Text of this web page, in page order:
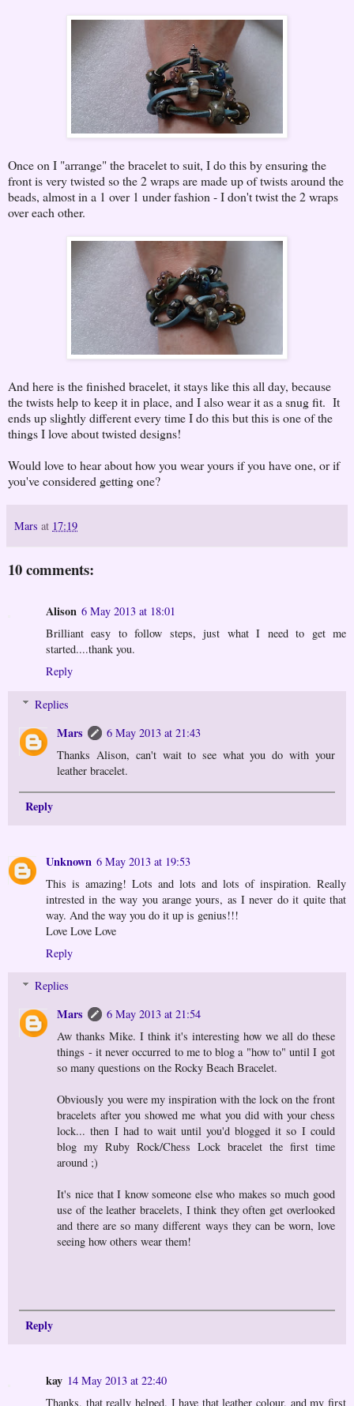
Once on I "arrange" the bracelet to suit, I do this by ensuring the
front is very twisted so the 2 wraps are made up of twists around the
beads, almost in a 1 over 1 under fashion - I don't twist the 2 wraps
over each other.
And here is the finished bracelet, it stays like this all day, because
the twists help to keep it in place, and I also wear it as a snug fit. It
ends up slightly different every time I do this but this is one of the
things I love about twisted designs!
Would love to hear about how you wear yours if you have one, or if
you've considered getting one?
Mars at 17:19
10 comments:
Alison 6 May 2013 at 18:01
Brilliant easy to follow steps, just what I need to get me
started....thank you.
Reply
Replies
Mars
6 May 2013 at 21:43
Thanks Alison, can't wait to see what you do with your
leather bracelet.
Reply
Unknown 6 May 2013 at 19:53
This is amazing! Lots and lots and lots of inspiration. Really
intrested in the way you arange yours, as I never do it quite that
way. And the way you do it up is genius!!!
Love Love Love
Reply
Replies
Mars
6 May 2013 at 21:54
Aw thanks Mike. I think it's interesting how we all do these
things - it never occurred to me to blog a "how to" until I got
so many questions on the Rocky Beach Bracelet.
Obviously you were my inspiration with the lock on the front
bracelets after you showed me what you did with your chess
lock... then I had to wait until you'd blogged it so I could
blog my Ruby Rock/Chess Lock bracelet the first time
around ;)
It's nice that I know someone else who makes so much good
use of the leather bracelets, I think they often get overlooked
and there are so many different ways they can be worn, love
seeing how others wear them!
Reply
kay 14 May 2013 at 22:40
Thanks, that really helped. I have that leather colour, and my first